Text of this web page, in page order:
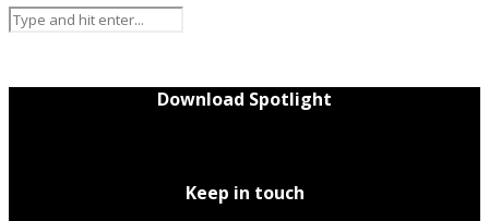
Download Spotlight
Keep in touch